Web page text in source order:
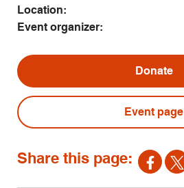
Location:
Event organizer:
Donate
Event page
Share this page: